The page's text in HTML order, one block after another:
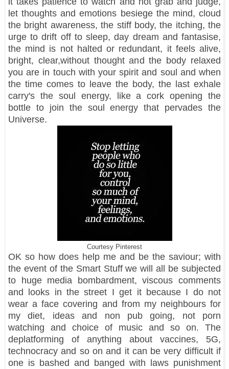
let thoughts and emotions besiege the mind, cloud
the bright awareness, the stiff body, the itching, the
urge to drift off to sleep, day dream and fantasise,
the mind is not halted or redundant, it feels alive,
bright, clear,without thought and the body relaxed
you are in touch with your spirit and soul and when
the time comes to leave the body, the last exhale
carry's the soul energy, like a cork opening the
bottle to join the soul energy that pervades the
Universe.
Courtesy Pinterest
OK so how does help me and be the saviour; with
the event of the Smart Stuff we will all be subjected
to huge media bombardment, viscous comments
and looks in the street I get it because I do not
wear a face covering and from my neighbours for
my diet, ideas and non pub going, not porn
watching and choice of music and so on. The
deplatforming of anything about vaccines, 5G,
technocracy and so on and it can be very difficult if
one is bashed and banged with laws punishment